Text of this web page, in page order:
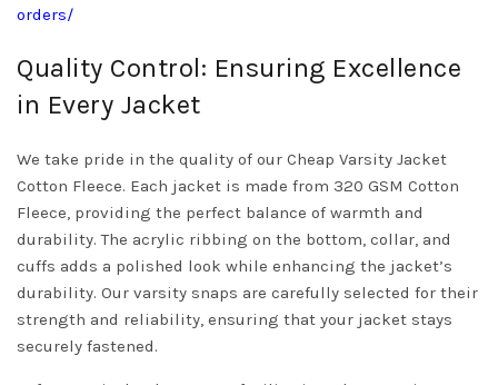
orders/
Quality Control: Ensuring Excellence
in Every Jacket
We take pride in the quality of our Cheap Varsity Jacket
Cotton Fleece. Each jacket is made from 320 GSM Cotton
Fleece, providing the perfect balance of warmth and
durability. The acrylic ribbing on the bottom, collar, and
cuffs adds a polished look while enhancing the jacket’s
durability. Our varsity snaps are carefully selected for their
strength and reliability, ensuring that your jacket stays
securely fastened.